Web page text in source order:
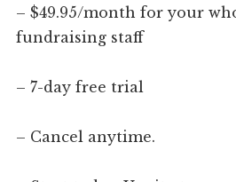
– $49.95/month for your
fundraising staff
– 7-day free trial
– Cancel anytime.